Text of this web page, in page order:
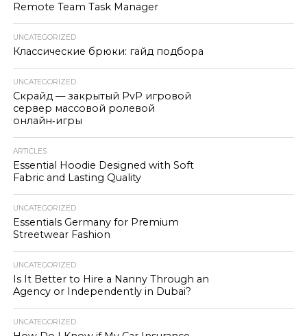
Remote Team Task Manager
UNCATEGORIZED
Классические брюки: гайд подбора
UNCATEGORIZED
Скрайд — закрытый PvP игровой
сервер массовой ролевой
онлайн‑игры
ARTICLES
Essential Hoodie Designed with Soft
Fabric and Lasting Quality
UNCATEGORIZED
Essentials Germany for Premium
Streetwear Fashion
UNCATEGORIZED
Is It Better to Hire a Nanny Through an
Agency or Independently in Dubai?
UNCATEGORIZED